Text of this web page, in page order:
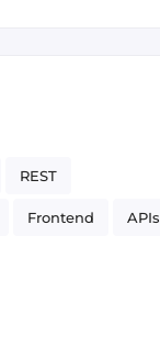
REST
Frontend APIs